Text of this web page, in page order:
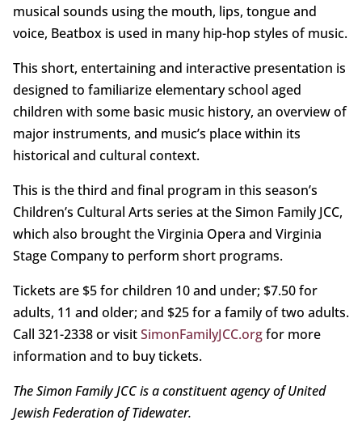
musical sounds using the mouth, lips, tongue and
voice, Beatbox is used in many hip-hop styles of music.
This short, entertaining and interactive presentation is
designed to familiarize elementary school aged
children with some basic music history, an overview of
major instruments, and music’s place within its
historical and cultural context.
This is the third and final program in this season’s
Children’s Cultural Arts series at the Simon Family JCC,
which also brought the Virginia Opera and Virginia
Stage Company to perform short programs.
Tickets are $5 for children 10 and under; $7.50 for
adults, 11 and older; and $25 for a family of two adults.
Call 321-2338 or visitSimonFamilyJCC.orgfor more
information and to buy tickets.
The Simon Family JCC is a constituent agency of United
Jewish Federation of Tidewater.